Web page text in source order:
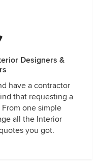
Designers &
have a contractor
that requesting a
one simple
all the Interior
you got.